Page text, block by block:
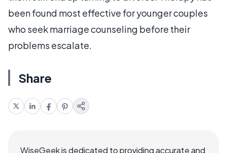
been found most effective for younger couples
who seek marriage counseling before their
problems escalate.
Share
WiseGeek is dedicated to providing accurate and